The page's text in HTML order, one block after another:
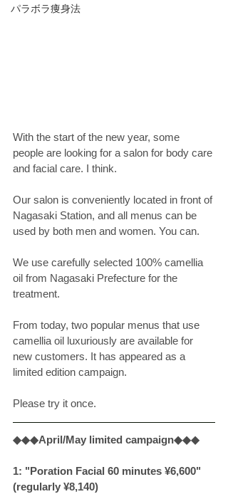
パラボラ痩身法
With the start of the new year, some
people are looking for a salon for body care
and facial care. I think.
Our salon is conveniently located in front of
Nagasaki Station, and all menus can be
used by both men and women. You can.
We use carefully selected 100% camellia
oil from Nagasaki Prefecture for the
treatment.
From today, two popular menus that use
camellia oil luxuriously are available for
new customers. It has appeared as a
limited edition campaign.
Please try it once.
◆◆◆April/May limited campaign◆◆◆
1: "Poration Facial 60 minutes ¥6,600"
(regularly ¥8,140)